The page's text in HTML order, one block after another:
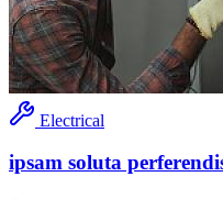
Electrical
ipsam soluta